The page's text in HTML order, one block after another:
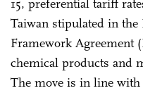
15, preferential tariff
Taiwan stipulated in the
Framework Agreement
chemical products and
The move is in line